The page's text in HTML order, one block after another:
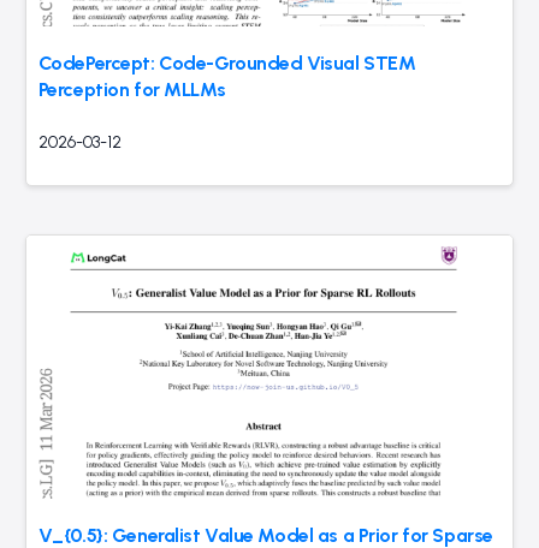
CodePercept: Code-Grounded Visual STEM
Perception for MLLMs
2026-03-12
V_{0.5}: Generalist Value Model as a Prior for Sparse